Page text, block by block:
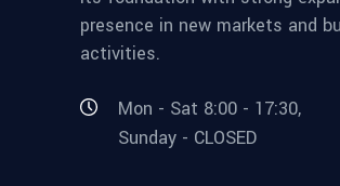
presence in new markets and
activities.
Mon - Sat 8:00 - 17:30,
Sunday - CLOSED